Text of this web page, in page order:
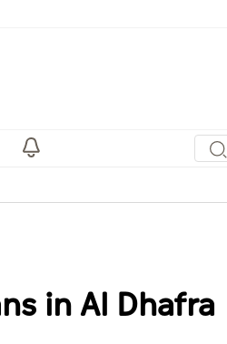
in Al Dhafra